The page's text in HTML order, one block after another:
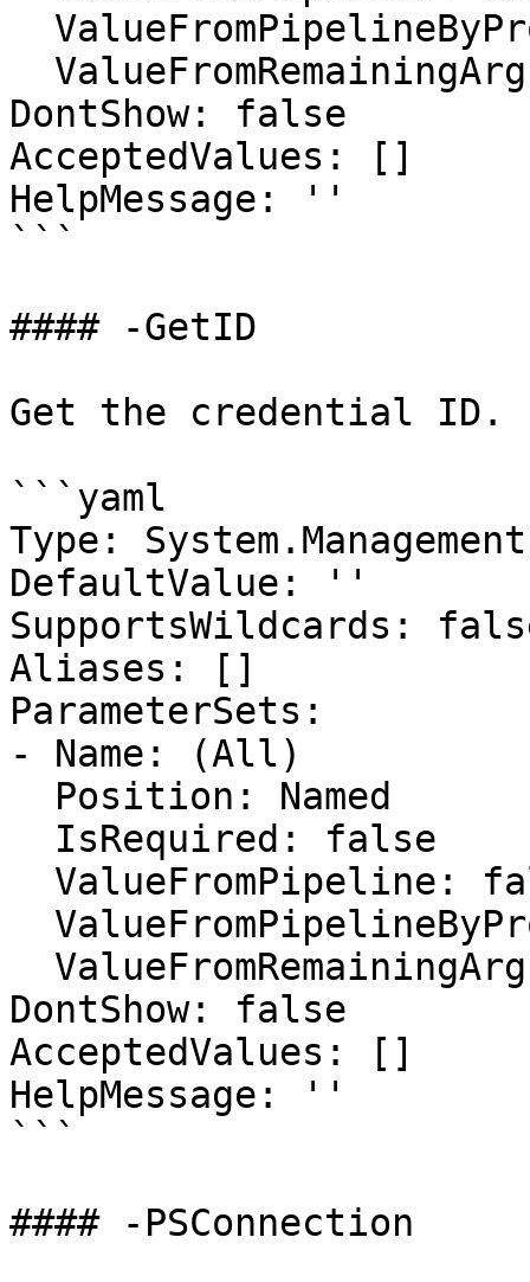
DontShow: false
AcceptedValues: []
HelpMessage: ''
```
#### -GetID
Get the credential ID.
```yaml
Type:
DefaultValue: ''
SupportsWildcards:
Aliases: []
ParameterSets:
- Name: (All)
DontShow: false
AcceptedValues: []
HelpMessage: ''
```
#### -PSConnection